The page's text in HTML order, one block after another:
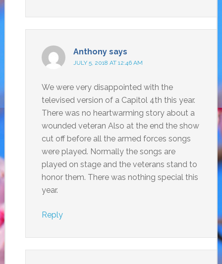
Anthony says
JULY 5, 2018 AT 12:46 AM
We were very disappointed with the
televised version of a Capitol 4th this year.
There was no heartwarming story about a
wounded veteran Also at the end the show
cut off before all the armed forces songs
were played. Normally the songs are
played on stage and the veterans stand to
honor them. There was nothing special this
year.
Reply